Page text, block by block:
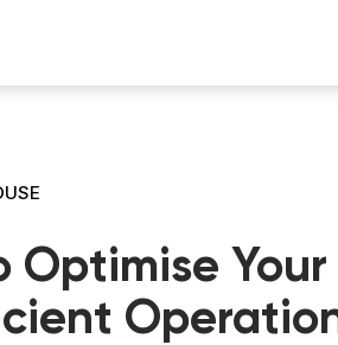
Optimise